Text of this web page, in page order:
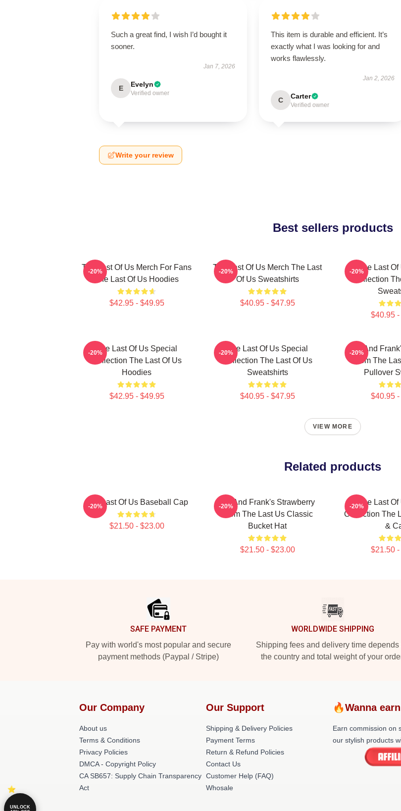
Such a great find, I wish I’d bought it
sooner.
Jan 7, 2026
E Evelyn
Verified owner
This item is durable and efficient. It’s
exactly what I was looking for and
works flawlessly.
Jan 2, 2026
C Carter
Verified owner
Write your review
Best sellers products
The Last Of Us Merch For Fans
The Last Of Us Hoodies
$42.95 - $49.95
-20%
The Last Of Us Merch The Last
Of Us Sweatshirts
$40.95 - $47.95
-20%
The Last Of
Collection
$40.95
-20%
The Last Of Us Special
Collection The Last Of Us
Hoodies
$42.95 - $49.95
-20%
The Last Of Us Special
Collection The Last Of Us
Sweatshirts
$40.95 - $47.95
-20%
Bill And
From The
Pullover
$40.95
-20%
VIEW MORE
Related products
The Last Of Us Baseball Cap
$21.50 - $23.00
-20%
Bill And Frank's Strawberry
From The Last Us Classic
Bucket Hat
$21.50 - $23.00
-20%
The Last Of
Collection The
&
$21.50
-20%
SAFE PAYMENT
Pay with world's most popular and secure
payment methods (Paypal / Stripe)
WORLDWIDE SHIPPING
Shipping fees and delivery time depends
the country and total weight of your
Our Company
About us
Terms & Conditions
Privacy Policies
DMCA - Copyright Policy
CA SB657: Supply Chain Transparency
Act
Our Support
Shipping & Delivery Policies
Payment Terms
Return & Refund Policies
Contact Us
Customer Help (FAQ)
Whosale
🔥Wanna
Earn commission on
our stylish products
UNLOCK